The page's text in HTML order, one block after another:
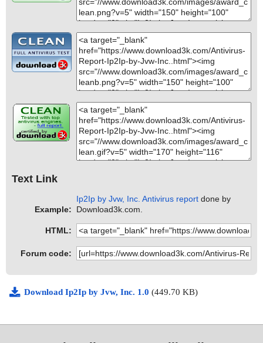
Text Link
Example:
Ip2Ip by Jvw, Inc. Antivirus report done by
Download3k.com.
HTML:
Forum code:
Download Ip2Ip by Jvw, Inc. 1.0 (449.70 KB)